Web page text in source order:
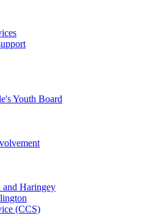
Youth Board
and Haringey
(CCS)